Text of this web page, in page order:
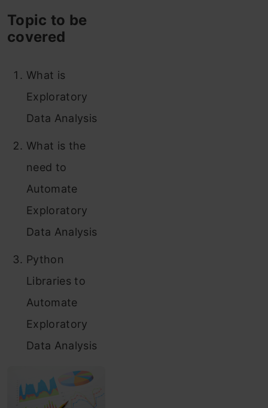
Topic to be
covered
What is
Exploratory
Data Analysis
What is the
need to
Automate
Exploratory
Data Analysis
Python
Libraries to
Automate
Exploratory
Data Analysis